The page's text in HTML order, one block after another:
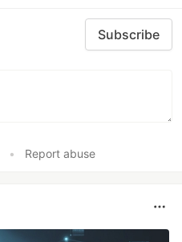
Subscribe
• Report abuse